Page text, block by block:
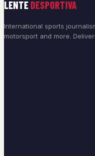
LENTE DESPORTIVA
International sports
motorsport and more.